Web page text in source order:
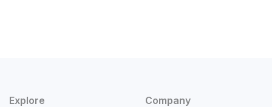
Explore Company